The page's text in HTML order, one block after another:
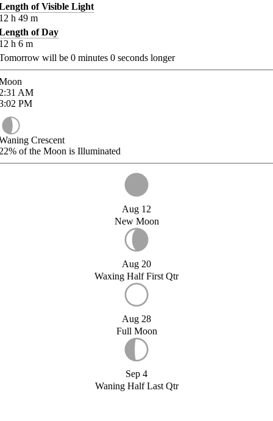
of Visible Light
h 49 m
of Day
h 6 m
will be 0 minutes 0 seconds longer
AM
PM
Crescent
of the Moon is Illuminated
Aug 12
New Moon
Aug 20
Waxing Half First Qtr
Aug 28
Full Moon
Sep 4
Waning Half Last Qtr